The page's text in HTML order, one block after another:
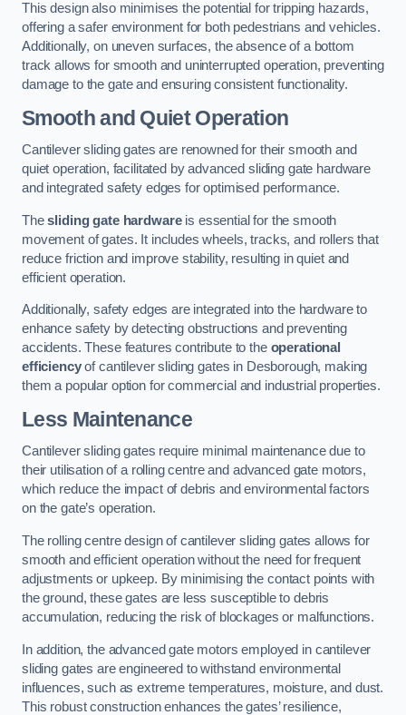
This design also minimises the potential for tripping hazards,
offering a safer environment for both pedestrians and vehicles.
Additionally, on uneven surfaces, the absence of a bottom
track allows for smooth and uninterrupted operation, preventing
damage to the gate and ensuring consistent functionality.
Smooth and Quiet Operation
Cantilever sliding gates are renowned for their smooth and
quiet operation, facilitated by advanced sliding gate hardware
and integrated safety edges for optimised performance.
Thesliding gate hardwareis essential for the smooth
movement of gates. It includes wheels, tracks, and rollers that
reduce friction and improve stability, resulting in quiet and
efficient operation.
Additionally, safety edges are integrated into the hardware to
enhance safety by detecting obstructions and preventing
accidents. These features contribute to the operational
efficiencyof cantilever sliding gates in Desborough, making
them a popular option for commercial and industrial properties.
Less Maintenance
Cantilever sliding gates require minimal maintenance due to
their utilisation of a rolling centre and advanced gate motors,
which reduce the impact of debris and environmental factors
on the gate’s operation.
The rolling centre design of cantilever sliding gates allows for
smooth and efficient operation without the need for frequent
adjustments or upkeep. By minimising the contact points with
the ground, these gates are less susceptible to debris
accumulation, reducing the risk of blockages or malfunctions.
In addition, the advanced gate motors employed in cantilever
sliding gates are engineered to withstand environmental
influences, such as extreme temperatures, moisture, and dust.
This robust construction enhances the gates’ resilience,